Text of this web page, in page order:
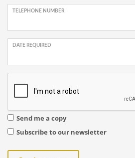
TELEPHONE NUMBER
DATE REQUIRED
Send me a copy
Subscribe to our newsletter